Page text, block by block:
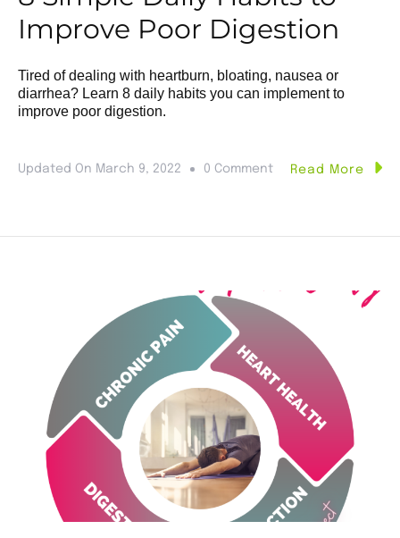
Improve Poor Digestion
Tired of dealing with heartburn, bloating, nausea or
diarrhea? Learn 8 daily habits you can implement to
improve poor digestion.
Updated On March 9, 2022 0 Comment Read More